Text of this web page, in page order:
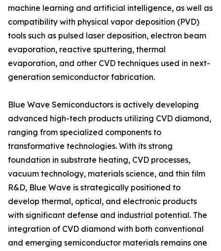
machine learning and artificial intelligence, as well as
compatibility with physical vapor deposition (PVD)
tools such as pulsed laser deposition, electron beam
evaporation, reactive sputtering, thermal
evaporation, and other CVD techniques used in next-
generation semiconductor fabrication.
Blue Wave Semiconductors is actively developing
advanced high-tech products utilizing CVD diamond,
ranging from specialized components to
transformative technologies. With its strong
foundation in substrate heating, CVD processes,
vacuum technology, materials science, and thin film
R&D, Blue Wave is strategically positioned to
develop thermal, optical, and electronic products
with significant defense and industrial potential. The
integration of CVD diamond with both conventional
and emerging semiconductor materials remains one